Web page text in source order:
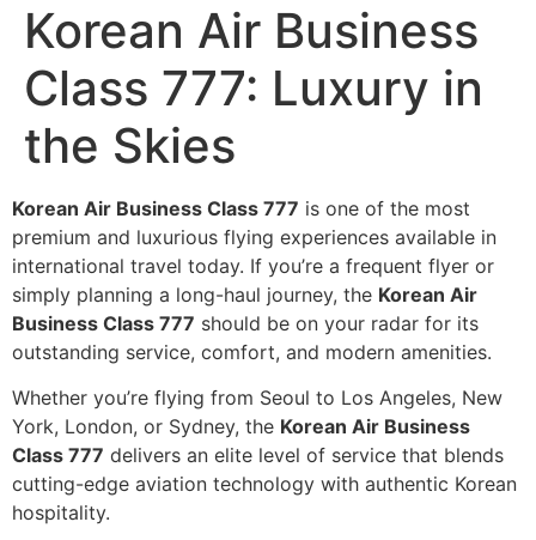
Korean Air Business
Class 777: Luxury in
the Skies
Korean Air Business Class 777 is one of the most
premium and luxurious flying experiences available in
international travel today. If you’re a frequent flyer or
simply planning a long-haul journey, the Korean Air
Business Class 777 should be on your radar for its
outstanding service, comfort, and modern amenities.
Whether you’re flying from Seoul to Los Angeles, New
York, London, or Sydney, the Korean Air Business
Class 777 delivers an elite level of service that blends
cutting-edge aviation technology with authentic Korean
hospitality.